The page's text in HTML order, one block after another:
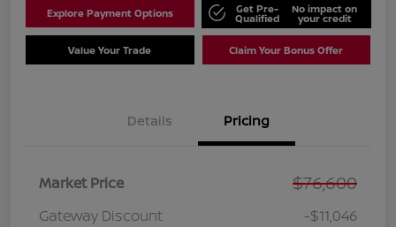
Explore Payment Options Get Pre-
Qualified
No impact on
your credit
Value Your Trade Claim Your Bonus Offer
Details Pricing
Market Price $76,600
Gateway Discount
-$11,046